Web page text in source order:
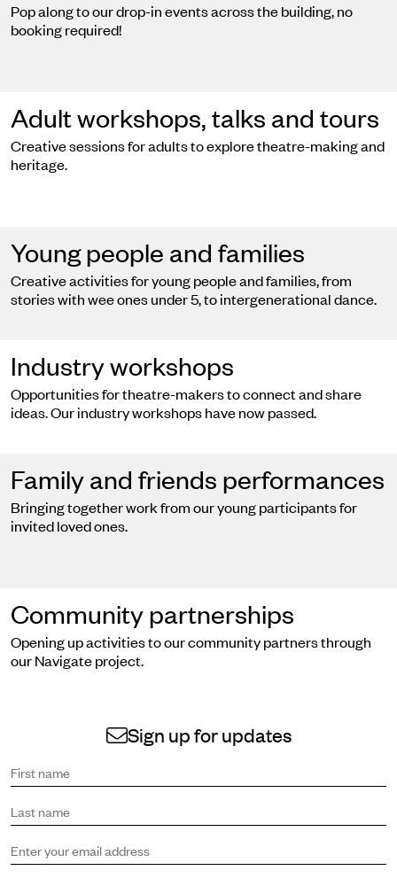
Pop along to our drop-in events across the building, no
booking required!
Adult workshops, talks and tours
Creative sessions for adults to explore theatre-making and
heritage.
Young people and families
Creative activities for young people and families, from
stories with wee ones under 5, to intergenerational dance.
Industry workshops
Opportunities for theatre-makers to connect and share
ideas. Our industry workshops have now passed.
Family and friends performances
Bringing together work from our young participants for
invited loved ones.
Community partnerships
Opening up activities to our community partners through
our Navigate project.
Sign up for updates
First name
Last name
Email address